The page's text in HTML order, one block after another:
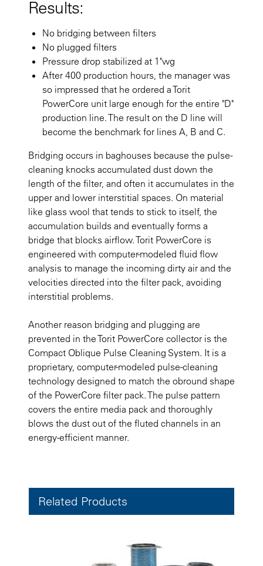
Results:
No bridging between filters
No plugged filters
Pressure drop stabilized at 1"wg
After 400 production hours, the manager was
so impressed that he ordered a Torit
PowerCore unit large enough for the entire "D"
production line. The result on the D line will
become the benchmark for lines A, B and C.
Bridging occurs in baghouses because the pulse-
cleaning knocks accumulated dust down the
length of the filter, and often it accumulates in the
upper and lower interstitial spaces. On material
like glass wool that tends to stick to itself, the
accumulation builds and eventually forms a
bridge that blocks airflow. Torit PowerCore is
engineered with computer-modeled fluid flow
analysis to manage the incoming dirty air and the
velocities directed into the filter pack, avoiding
interstitial problems.
Another reason bridging and plugging are
prevented in the Torit PowerCore collector is the
Compact Oblique Pulse Cleaning System. It is a
proprietary, computer-modeled pulse-cleaning
technology designed to match the obround shape
of the PowerCore filter pack. The pulse pattern
covers the entire media pack and thoroughly
blows the dust out of the fluted channels in an
energy-efficient manner.
Related Products